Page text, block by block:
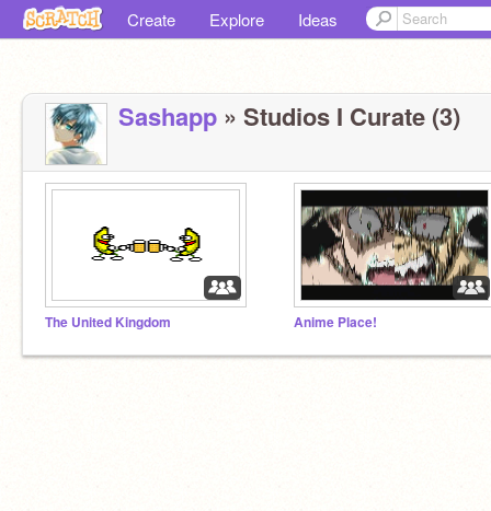
Create Explore Ideas
Sashapp » Studios I Curate (3)
The United Kingdom Anime Place!